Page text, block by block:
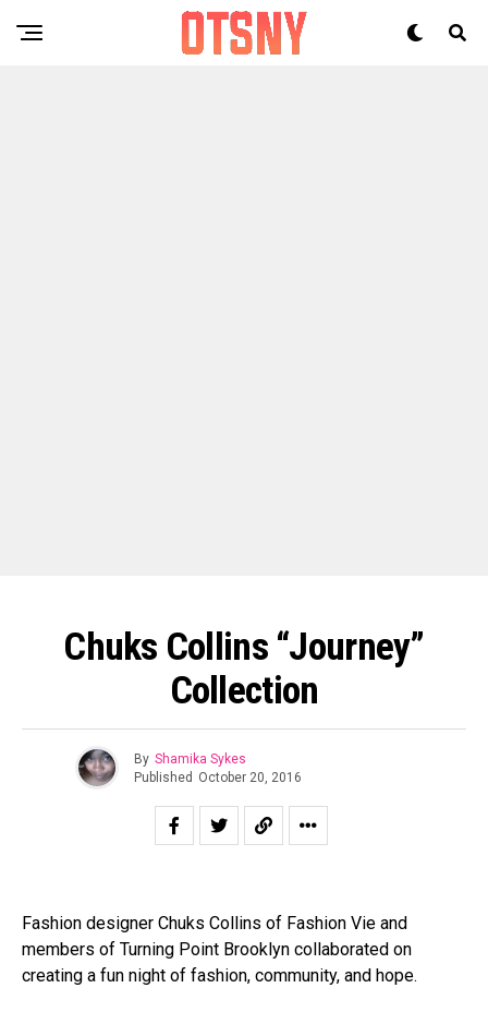
Chuks Collins “Journey”
Collection
By Shamika Sykes
Published October 20, 2016
Fashion designer Chuks Collins of Fashion Vie and
members of Turning Point Brooklyn collaborated on
creating a fun night of fashion, community, and hope.